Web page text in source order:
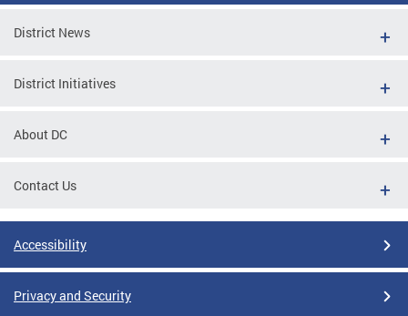
District News
District Initiatives
About DC
Contact Us
Accessibility
Privacy and Security